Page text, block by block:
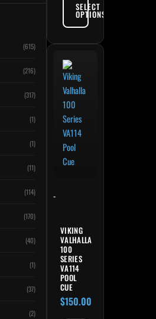
(615)
(216)
(317)
(1)
(1)
(11)
(114)
(170)
(40)
(1)
(37)
(2)
SELECT
OPTIONS
-
VIKING
VALHALLA
100
SERIES
VA114
POOL
CUE
$150.00